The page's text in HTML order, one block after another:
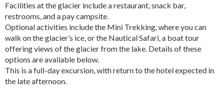
Facilities at the glacier include a restaurant, snack bar,
restrooms, and a pay campsite.
Optional activities include the Mini Trekking, where you can
walk on the glacier’s ice, or the Nautical Safari, a boat tour
offering views of the glacier from the lake. Details of these
options are available below.
This is a full-day excursion, with return to the hotel expected in
the late afternoon.